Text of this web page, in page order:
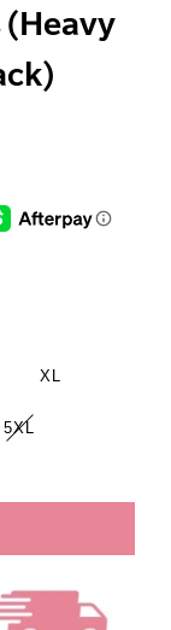
XL
5XL